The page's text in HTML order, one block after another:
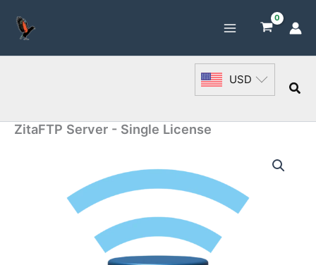
content
USD
ZitaFTP Server - Single License